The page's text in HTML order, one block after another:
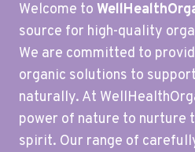
Welcome to
source for high-quality
We are committed to
organic solutions to
naturally. At
power of nature to nurture
spirit. Our range of